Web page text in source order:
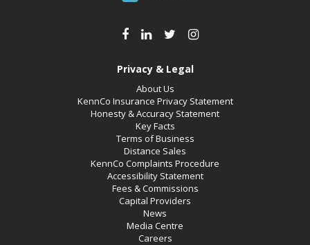
Privacy & Legal
About Us
KennCo Insurance Privacy Statement
Honesty & Accuracy Statement
Key Facts
Terms of Business
Distance Sales
KennCo Complaints Procedure
Accessibility Statement
Fees & Commissions
Capital Providers
News
Media Centre
Careers